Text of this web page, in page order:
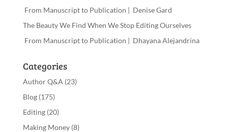
From Manuscript to Publication | Denise Gard​
The Beauty We Find When We Stop Editing Ourselves
From Manuscript to Publication | Dhayana Alejandrina
Categories
Author Q&A (23)
Blog(175)
Editing(20)
Making Money(8)